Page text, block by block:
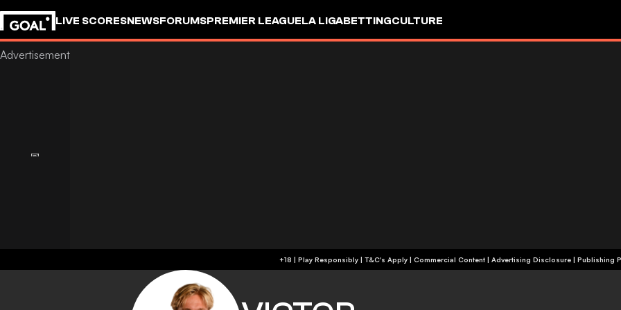
LIVE SCORESNEWSFORUMSPREMIER LEAGUELA LIGABETTINGCULTURE
+18 | Play Responsibly | T&C's Apply | Commercial Content | Advertising Disclosure | Publishing